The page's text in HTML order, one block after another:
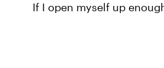
If I open myself up